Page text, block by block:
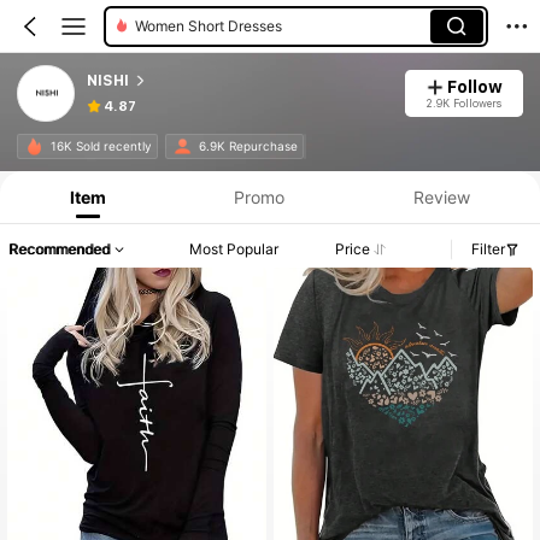
Women Short Dresses
NISHI
4.87
Follow
2.9K Followers
16K Sold recently 6.9K Repurchase
Item Promo Review
Recommended Most Popular Price Filter